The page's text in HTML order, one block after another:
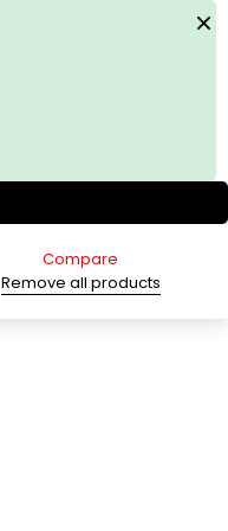
Compare
Remove all products